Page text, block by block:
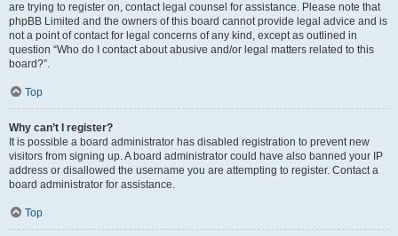
are trying to register on, contact legal counsel for assistance. Please note that
phpBB Limited and the owners of this board cannot provide legal advice and is
not a point of contact for legal concerns of any kind, except as outlined in
question “Who do I contact about abusive and/or legal matters related to this
board?”.
Top
Why can’t I register?
It is possible a board administrator has disabled registration to prevent new
visitors from signing up. A board administrator could have also banned your IP
address or disallowed the username you are attempting to register. Contact a
board administrator for assistance.
Top